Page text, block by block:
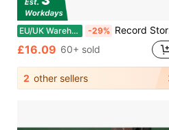
EU/UK Warehouse -29% Record Storage Box 12" Vinyl LP Storage Box Case Aluminum Portable Lockable DJ Flight Carry Case Holds 50pcs Albums
£16.09 60+ sold
2 other sellers